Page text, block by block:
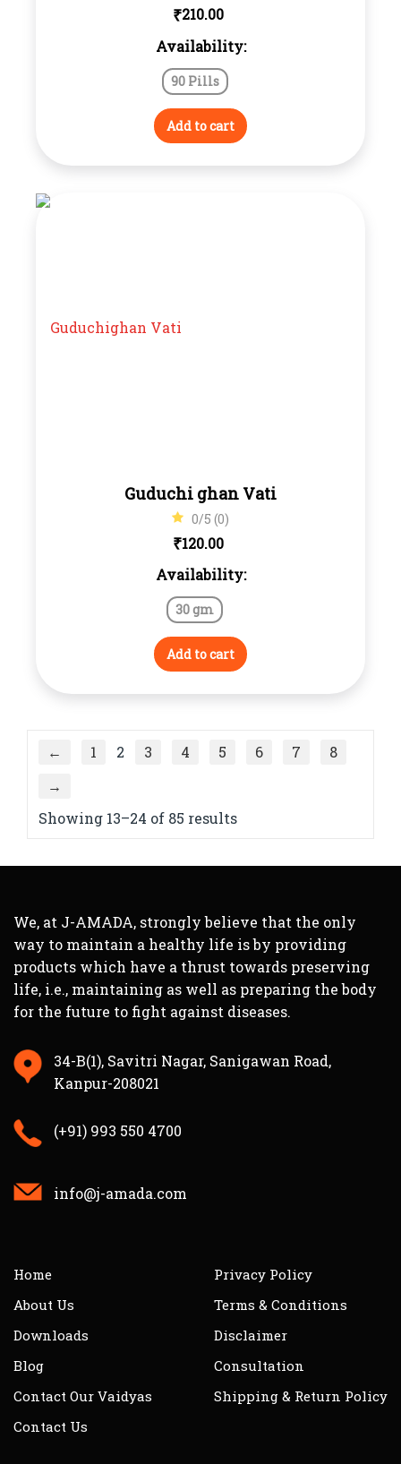
₹210.00
Availability:
90 Pills
Add to cart
Guduchi ghan Vati
0/5 (0)
₹120.00
Availability:
30 gm
Add to cart
← 1 2 3 4 5 6 7
8
→
Showing 13–24 of 85 results
We, at J-AMADA, strongly believe that the only
way to maintain a healthy life is by providing
products which have a thrust towards preserving
life, i.e., maintaining as well as preparing the body
for the future to fight against diseases.
34-B(1), Savitri Nagar, Sanigawan Road,
Kanpur-208021
(+91) 993 550 4700
info@j-amada.com
Home
About Us
Downloads
Blog
Contact Our Vaidyas
Contact Us
Privacy Policy
Terms & Conditions
Disclaimer
Consultation
Shipping & Return Policy